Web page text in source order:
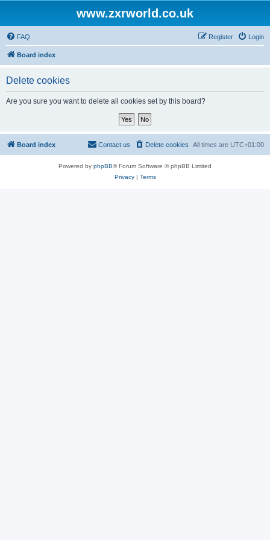
www.zxrworld.co.uk
FAQ Login
Register
Board index
Delete cookies
Are you sure you want to delete all cookies set by this board?
Board index All times are UTC+01:00
Delete cookies
Contact us
Powered by phpBB® Forum Software © phpBB Limited
Privacy| Terms